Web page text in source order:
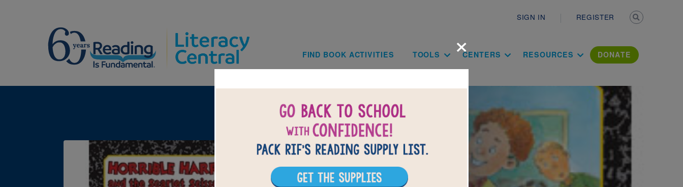
SIGN IN REGISTER
Main navigation
FIND BOOK ACTIVITIES TOOLS CENTERS RESOURCES DONATE
×